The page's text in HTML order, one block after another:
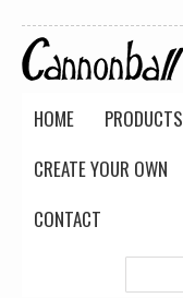
HOME
PRODUCTS
CREATE YOUR OWN
CONTACT